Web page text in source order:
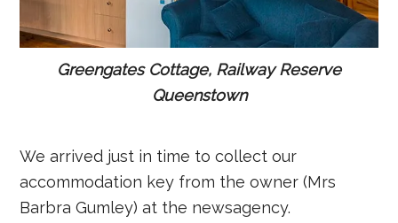
Greengates Cottage, Railway Reserve
Queenstown
We arrived just in time to collect our
accommodation key from the owner (Mrs
Barbra Gumley) at the newsagency.